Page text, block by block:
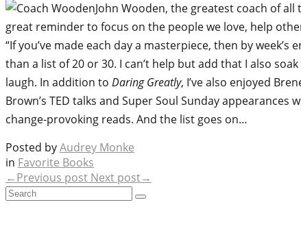
John Wooden, the greatest coach of
great reminder to focus on the people we love, help
“If you’ve made each day a masterpiece, then by
than a list of 20 or 30. I can’t help but add that I also
laugh. In addition to Daring Greatly, I’ve also enjoyed
Brown’s TED talks and Super Soul Sunday
change-provoking reads. And the list goes on…
Posted byAudrey Monke
in Favorite Books
←Previous post Next post→